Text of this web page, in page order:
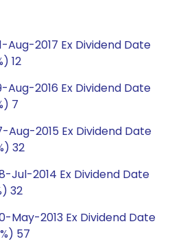
2017 Ex Dividend Date
12
2016 Ex Dividend Date
7
2015 Ex Dividend Date
32
Jul-2014 Ex Dividend Date
32
May-2013 Ex Dividend Date
57